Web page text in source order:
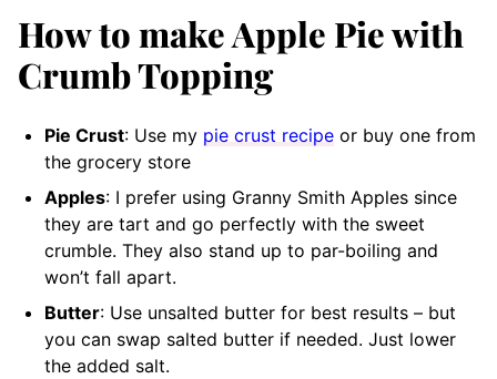
How to make Apple Pie with
Crumb Topping
Pie Crust: Use my pie crust recipe or buy one from
the grocery store
Apples: I prefer using Granny Smith Apples since
they are tart and go perfectly with the sweet
crumble. They also stand up to par-boiling and
won’t fall apart.
Butter: Use unsalted butter for best results – but
you can swap salted butter if needed. Just lower
the added salt.